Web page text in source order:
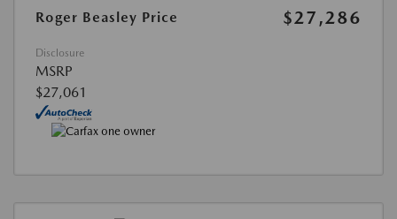
Roger Beasley Price
$27,286
Disclosure
MSRP
$27,061